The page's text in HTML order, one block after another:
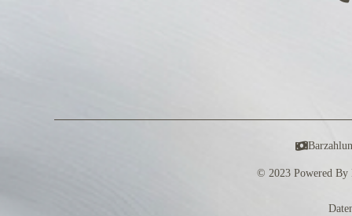
© 2023 Powered By